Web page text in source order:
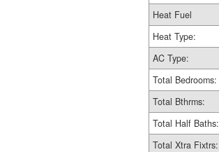
Heat Fuel
Heat Type:
AC Type:
Total Bedrooms:
Total Bthrms:
Total Half Baths:
Total Xtra Fixtrs: